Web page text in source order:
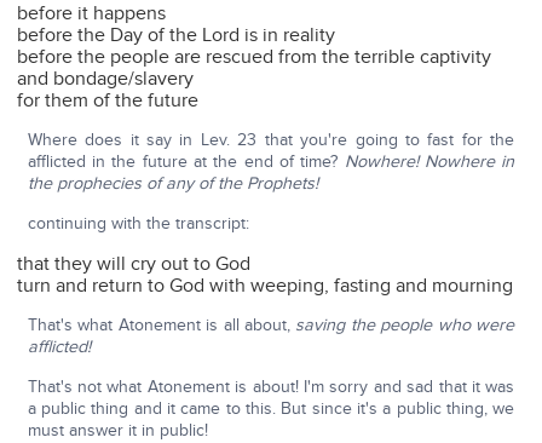
before it happens
before the Day of the Lord is in reality
before the people are rescued from the terrible captivity
and bondage/slavery
for them of the future
Where does it say in Lev. 23 that you're going to fast for the
afflicted in the future at the end of time? Nowhere! Nowhere in
the prophecies of any of the Prophets!
continuing with the transcript:
that they will cry out to God
turn and return to God with weeping, fasting and mourning
That's what Atonement is all about, saving the people who were
afflicted!
That's not what Atonement is about! I'm sorry and sad that it was
a public thing and it came to this. But since it's a public thing, we
must answer it in public!